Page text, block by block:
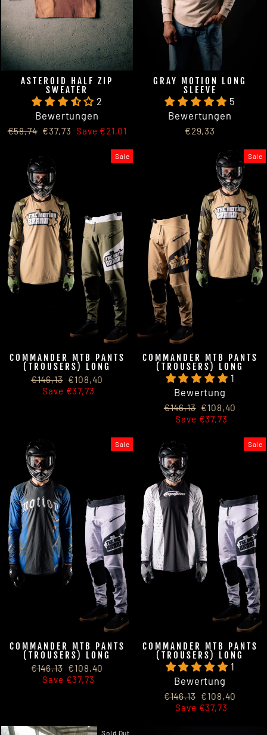
ASTEROID HALF ZIP
SWEATER
2
Bewertungen
Regular
€58,74 Sale
€37,73 Save €21,01
GRAY MOTION LONG
SLEEVE
5
Bewertungen
€29,33
Sale
COMMANDER MTB PANTS
(TROUSERS) LONG
Regular
price
€146,13 Sale
price
€108,40
Save €37,73
Sale
COMMANDER MTB PANTS
(TROUSERS) LONG
1
Bewertung
Regular
price
€146,13 Sale
price
€108,40
Save €37,73
Sale
COMMANDER MTB PANTS
(TROUSERS) LONG
Regular
price
€146,13 Sale
price
€108,40
Save €37,73
Sale
COMMANDER MTB PANTS
(TROUSERS) LONG
1
Bewertung
Regular
price
€146,13 Sale
price
€108,40
Save €37,73
Sold Out